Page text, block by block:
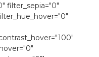
filter_sepia="0″